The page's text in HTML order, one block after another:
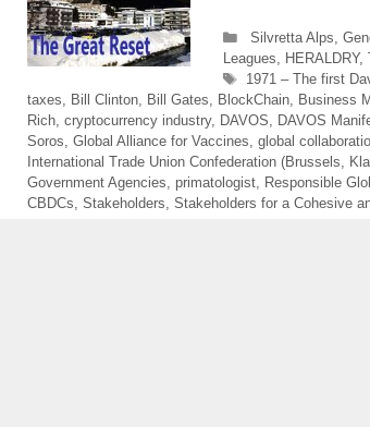
Categories
Silvretta Alps
Leagues
HERALDRY,
Tags
1971 – The first
taxes
Bill Clinton Bill Gates BlockChain Business
Rich cryptocurrency industry, DAVOS DAVOS
Soros Global Alliance for Vaccines global
International Trade Union Confederation (Brussels
Government Agencies
primatologist Responsible
CBDCs Stakeholders Stakeholders for a Cohesive